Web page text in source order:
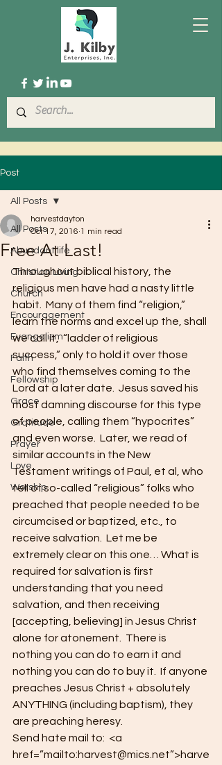
Post
All Posts
Abundant life
Christian Living
Church
Encouragement
Evangelism
Faith
Fellowship
Grace
Gratitude
Prayer
Love
Worship
All Posts
Free At Last!
harvestdayton
Oct 17, 2016 1 min read
Throughout biblical history, the
religious men have had a nasty little
habit.  Many of them find “religion,”
learn the norms and excel up the, shall
we call it,  “ladder of religious
success,” only to hold it over those
who find themselves coming to the
Lord at a later date.  Jesus saved his
most damning discourse for this type
of people, calling them “hypocrites”
and even worse.  Later, we read of
similar accounts in the New
Testament writings of Paul, et al, who
tell of so-called “religious” folks who
preached that people needed to be
circumcised or baptized, etc., to
receive salvation.  Let me be
extremely clear on this one… What is
required for salvation is first
understanding that you need
salvation, and then receiving
[accepting, believing] in Jesus Christ
alone for atonement.  There is
nothing you can do to earn it and
nothing you can do to buy it.  If anyone
preaches Jesus Christ + absolutely
ANYTHING (including baptism), they
are preaching heresy.
Send hate mail to:  <a
href=”mailto:harvest@mics.net”>harve